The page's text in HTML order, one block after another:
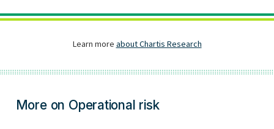
More on Operational risk